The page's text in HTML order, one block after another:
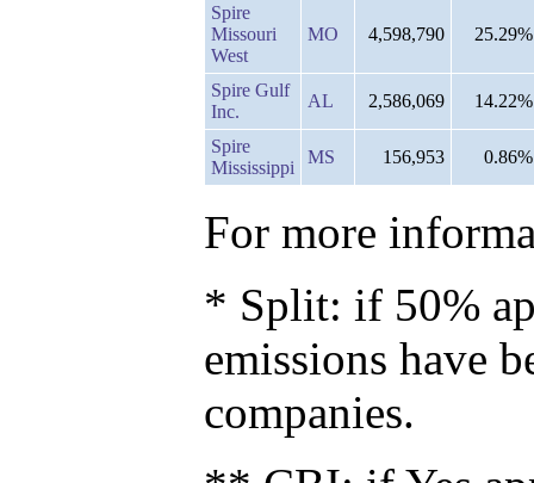
Spire
Missouri
West
MO 4,598,790 25.29%
Spire Gulf
Inc.
AL 2,586,069 14.22%
Spire
Mississippi
MS 156,953 0.86%
For more
* Split: if 50%
emissions have
companies.